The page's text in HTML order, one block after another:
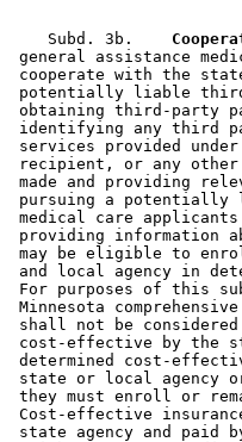
    Subd. 3b.
general assistance
cooperate with the
potentially liable
obtaining third-party
identifying any third
services provided
recipient, or any other
made and providing
pursuing a
medical care
providing information
may be eligible to
and local agency in
For purposes of this
Minnesota
shall not be
cost-effective by the
determined cost-
state or local agency
they must enroll or
Cost-effective
state agency and